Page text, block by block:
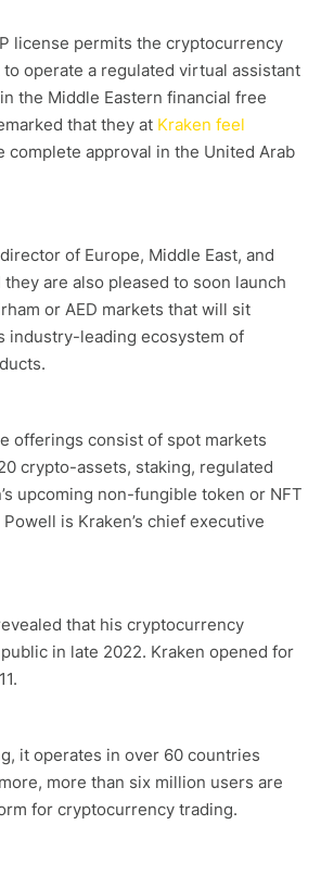
license permits the cryptocurrency
to operate a regulated virtual assistant
the Middle Eastern financial free
that they at Kraken feel
complete approval in the United Arab
of Europe, Middle East, and
they are also pleased to soon launch
or AED markets that will sit
industry-leading ecosystem of
offerings consist of spot markets
crypto-assets, staking, regulated
upcoming non-fungible token or NFT
is Kraken’s chief executive
that his cryptocurrency
in late 2022. Kraken opened for
it operates in over 60 countries
more than six million users are
for cryptocurrency trading.